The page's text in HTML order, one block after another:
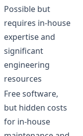
Possible but
requires in-house
expertise and
significant
engineering
resources
Free software,
but hidden costs
for in-house